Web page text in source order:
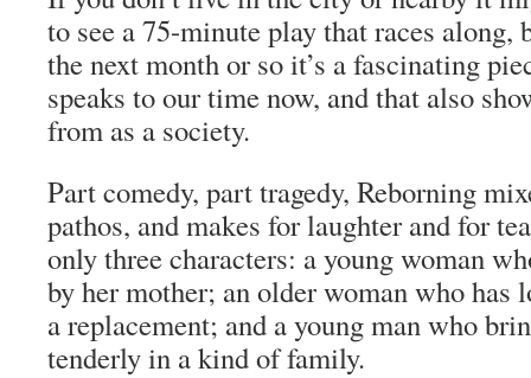
to see a 75-minute play that races along,
the next month or so it’s a fascinating
speaks to our time now, and that also
from as a society.
Part comedy, part tragedy, Reborning
pathos, and makes for laughter and for
only three characters: a young woman
by her mother; an older woman who has
a replacement; and a young man who
tenderly in a kind of family.